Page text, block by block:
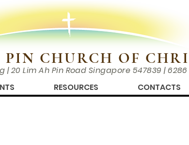
CHURCH OF
| 20 Lim Ah Pin Road Singapore 547839 |
RESOURCES CONTACTS